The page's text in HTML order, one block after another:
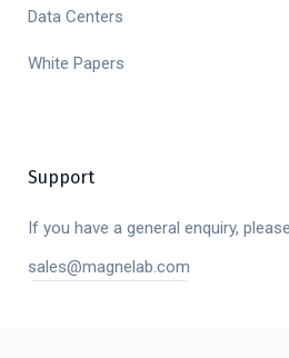
Data Centers
White Papers
Support
If you have a general enquiry,
sales@magnelab.com